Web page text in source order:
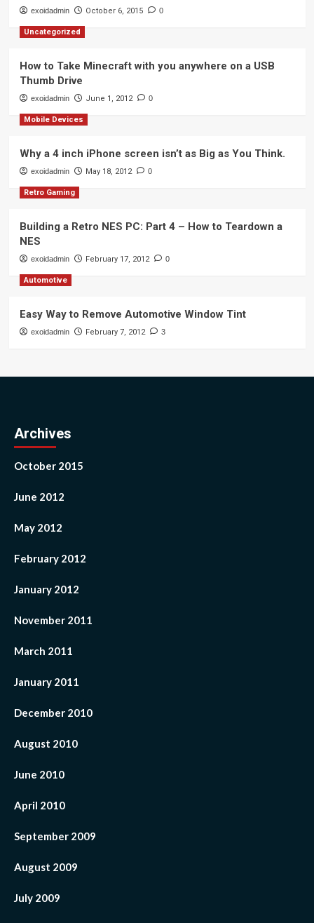
exoidadmin October 6, 2015 0
Uncategorized
How to Take Minecraft with you anywhere on a USB
Thumb Drive
exoidadmin June 1, 2012 0
Mobile Devices
Why a 4 inch iPhone screen isn’t as Big as You Think.
exoidadmin May 18, 2012 0
Retro Gaming
Building a Retro NES PC: Part 4 – How to Teardown a
NES
exoidadmin February 17, 2012 0
Automotive
Easy Way to Remove Automotive Window Tint
exoidadmin February 7, 2012 3
Archives
October 2015
June 2012
May 2012
February 2012
January 2012
November 2011
March 2011
January 2011
December 2010
August 2010
June 2010
April 2010
September 2009
August 2009
July 2009